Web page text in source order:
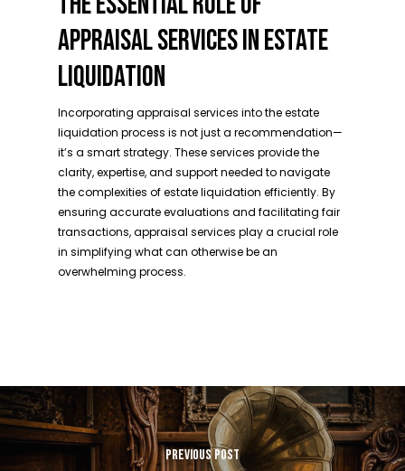
APPRAISAL SERVICES IN ESTATE
LIQUIDATION
Incorporating appraisal services into the estate
liquidation process is not just a recommendation—
it’s a smart strategy. These services provide the
clarity, expertise, and support needed to navigate
the complexities of estate liquidation efficiently. By
ensuring accurate evaluations and facilitating fair
transactions, appraisal services play a crucial role
in simplifying what can otherwise be an
overwhelming process.
PREVIOUS POST